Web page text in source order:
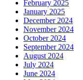
February 2025
January 2025
December 2024
November 2024
October 2024
September 2024
August 2024
July 2024
June 2024